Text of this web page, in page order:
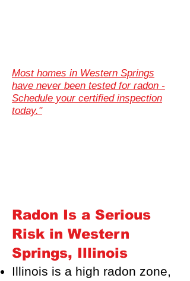
Most homes in Western Springs
have never been tested for radon -
Schedule your certified inspection
today."
Radon Is a Serious
Risk in Western
Springs, Illinois
Illinois is a high radon zone,